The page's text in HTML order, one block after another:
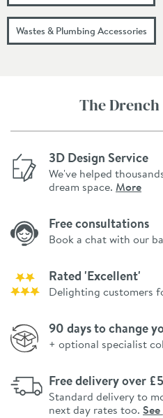
Wastes & Plumbing Accessories
The
3D Design Service
We've helped
dream space. More
Free consultations
Book a chat with our
Rated 'Excellent'
Delighting customers
90 days to change
+ optional specialist
Free delivery over
Standard delivery to
next day rates too.